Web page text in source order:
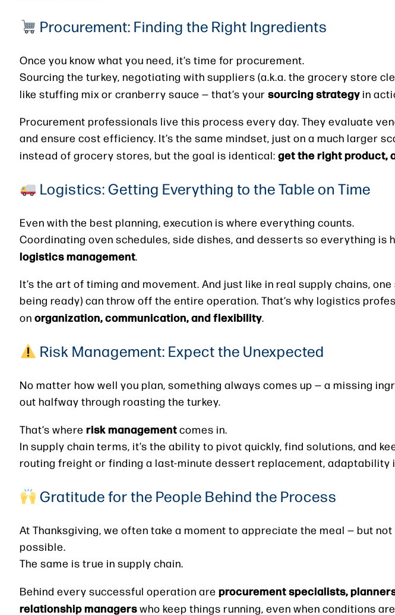
Procurement: Finding the Right Ingredients
Once you know what you need, it’s time for procurement.
Sourcing the turkey, negotiating with suppliers (a.k.a. the grocery store
like stuffing mix or cranberry sauce — that’s your sourcing strategy in
Procurement professionals live this process every day. They evaluate
and ensure cost efficiency. It’s the same mindset, just on a much larger
instead of grocery stores, but the goal is identical: get the right product,
Logistics: Getting Everything to the Table on Time
Even with the best planning, execution is where everything counts.
Coordinating oven schedules, side dishes, and desserts so everything is
logistics management.
It’s the art of timing and movement. And just like in real supply chains,
being ready) can throw off the entire operation. That’s why logistics
on organization, communication, and flexibility.
Risk Management: Expect the Unexpected
No matter how well you plan, something always comes up — a missing
out halfway through roasting the turkey.
That’s where risk managementcomes in.
In supply chain terms, it’s the ability to pivot quickly, find solutions, and
routing freight or finding a last-minute dessert replacement, adaptability
Gratitude for the People Behind the Process
At Thanksgiving, we often take a moment to appreciate the meal — but
possible.
The same is true in supply chain.
Behind every successful operation are procurement specialists,
relationship managerswho keep things running, even when conditions